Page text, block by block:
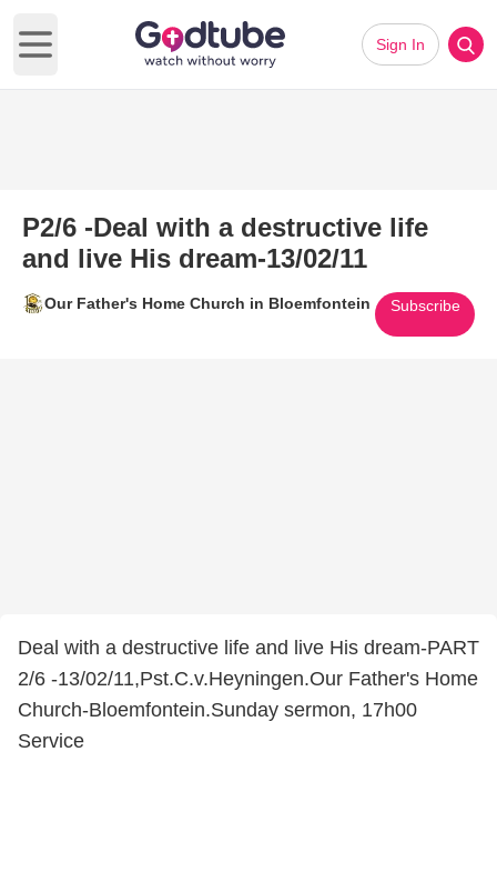
Open main menu
Sign In
P2/6 -Deal with a destructive life
and live His dream-13/02/11
Our Father's Home Church in Bloemfontein Subscribe
Deal with a destructive life and live His dream-PART
2/6 -13/02/11,Pst.C.v.Heyningen.Our Father's Home
Church-Bloemfontein.Sunday sermon, 17h00
Service